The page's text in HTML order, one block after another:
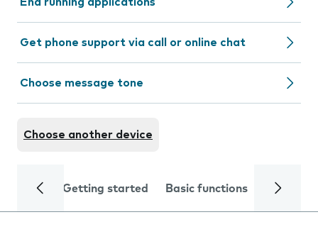
Get phone support via call or online chat
Choose message tone
Choose another device
Getting started Basic functions Calls